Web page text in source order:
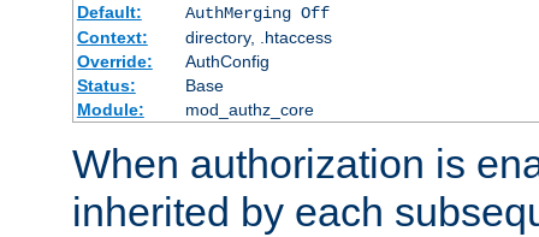
Default:
AuthMerging Off
Context:
directory, .htaccess
Override:
AuthConfig
Status:
Base
Module:
mod_authz_core
When authorization is
inherited by each